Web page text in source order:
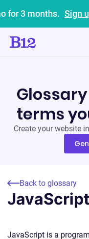
for 3 months. Sign
terms
Create your website
Back to glossary
JavaScript
JavaScript is a